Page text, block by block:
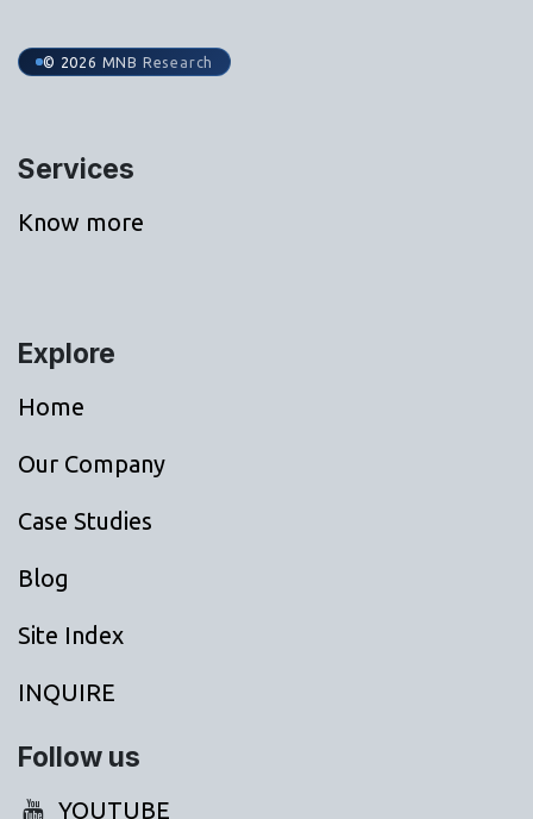
© 2026 MNB Research
Services
Know more
Explore
Home
Our Company
Case Studies
Blog
Site Index
INQUIRE
Follow us
YOUTUBE